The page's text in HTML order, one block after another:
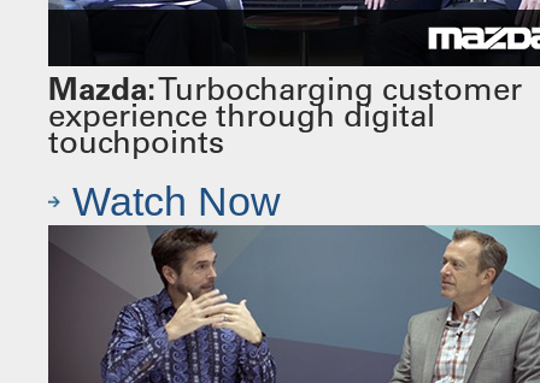
Mazda:Turbocharging customer
experience through digital
touchpoints
Watch Now